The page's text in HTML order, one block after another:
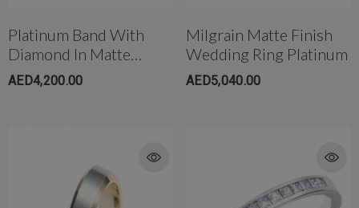
Platinum Band With
Diamond In Matte
Finish
AED4,200.00
Milgrain Matte Finish
Wedding Ring Platinum
AED5,040.00